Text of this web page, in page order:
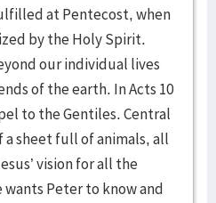
at Pentecost, when
by the Holy Spirit.
our individual lives
of the earth. In Acts 10
to the Gentiles. Central
a sheet full of animals, all
vision for all the
Peter to know and